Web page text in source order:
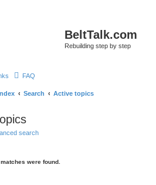
BeltTalk.com
Rebuilding step by step
FAQ
Search Active topics
search
were found.